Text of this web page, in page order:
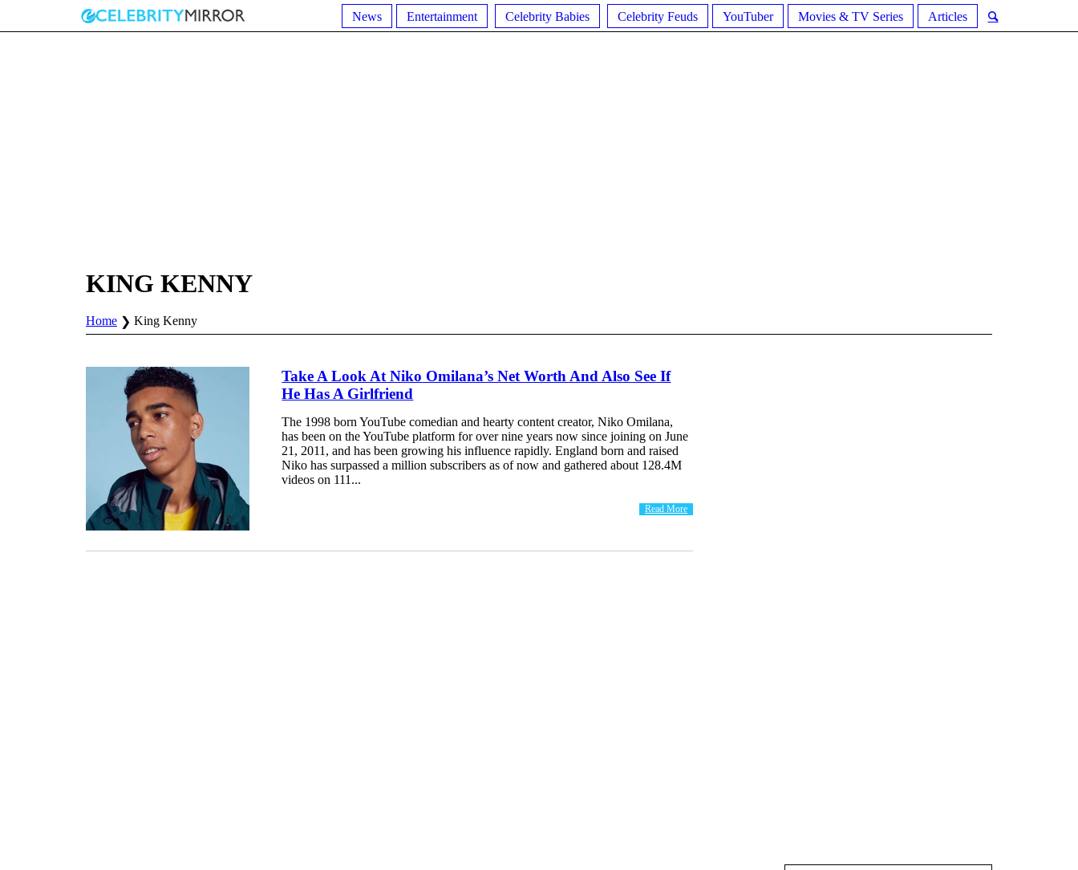
News Entertainment Celebrity Babies Celebrity Feuds YouTuber Movies & TV Series Articles
KING KENNY
Home King Kenny
Take A Look At Niko Omilana’s Net Worth And Also See If
He Has A Girlfriend
The 1998 born YouTube comedian and hearty content creator, Niko Omilana,
has been on the YouTube platform for over nine years now since joining on June
21, 2011, and has been growing his influence rapidly. England born and raised
Niko has surpassed a million subscribers as of now and gathered about 128.4M
videos on 111...
Read More